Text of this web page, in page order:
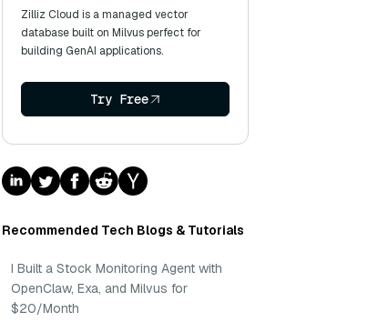
Zilliz Cloud is a managed vector
database built on Milvus perfect for
building GenAI applications.
Try Free
Recommended Tech Blogs & Tutorials
I Built a Stock Monitoring Agent with
OpenClaw, Exa, and Milvus for
$20/Month